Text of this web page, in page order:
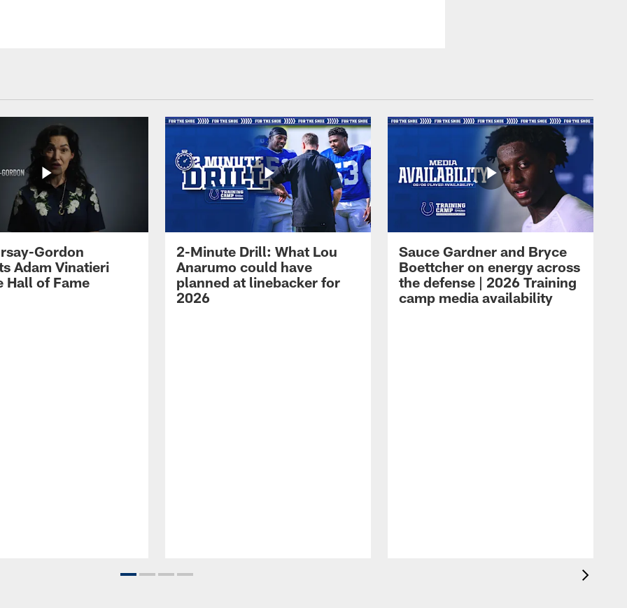
Gordon
Adam Vinatieri
Hall of Fame
2-Minute Drill: What Lou
Anarumo could have
planned at linebacker for
2026
Sauce Gardner and Bryce
Boettcher on energy across
the defense | 2026 Training
camp media availability